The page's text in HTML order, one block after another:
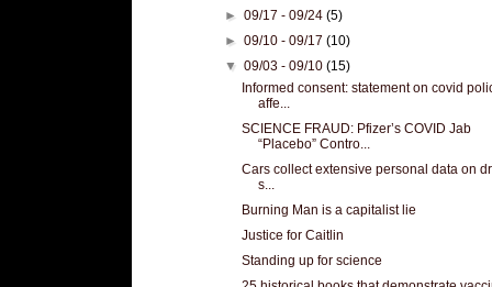
►09/17 - 09/24(5)
►09/10 - 09/17(10)
▼09/03 - 09/10(15)
Informed consent: statement on covid
affe...
SCIENCE FRAUD: Pfizer’s COVID Jab
“Placebo” Contro...
Cars collect extensive personal data on
s...
Burning Man is a capitalist lie
Justice for Caitlin
Standing up for science